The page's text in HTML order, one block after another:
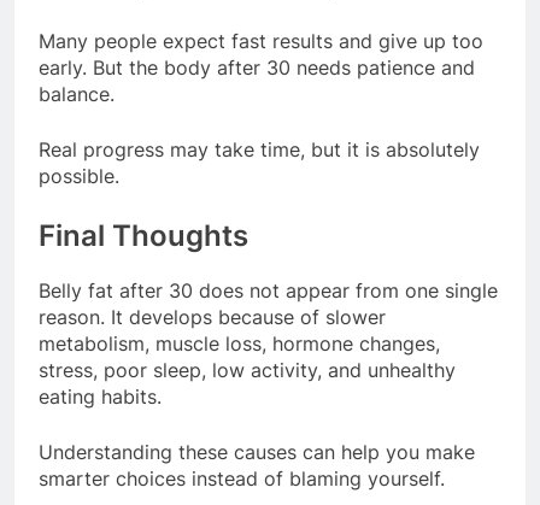
Many people expect fast results and give up too
early. But the body after 30 needs patience and
balance.
Real progress may take time, but it is absolutely
possible.
Final Thoughts
Belly fat after 30 does not appear from one single
reason. It develops because of slower
metabolism, muscle loss, hormone changes,
stress, poor sleep, low activity, and unhealthy
eating habits.
Understanding these causes can help you make
smarter choices instead of blaming yourself.